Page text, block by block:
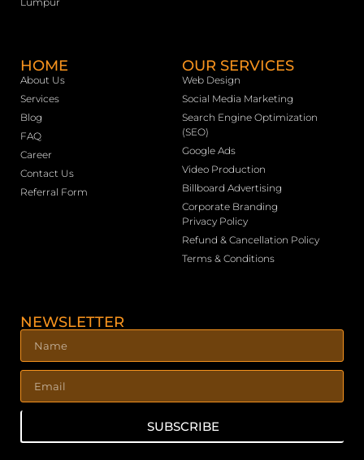
HOME
About Us
Services
Blog
FAQ
Career
Contact Us
Referral Form
OUR SERVICES
Web Design
Social Media Marketing
Search Engine Optimization
(SEO)
Google Ads
Video Production
Billboard Advertising
Corporate Branding
Privacy Policy
Refund & Cancellation Policy
Terms & Conditions
NEWSLETTER
SUBSCRIBE